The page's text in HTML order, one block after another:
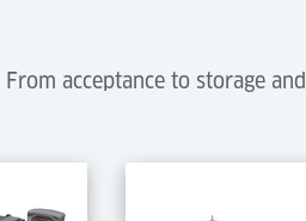
acceptance to storage